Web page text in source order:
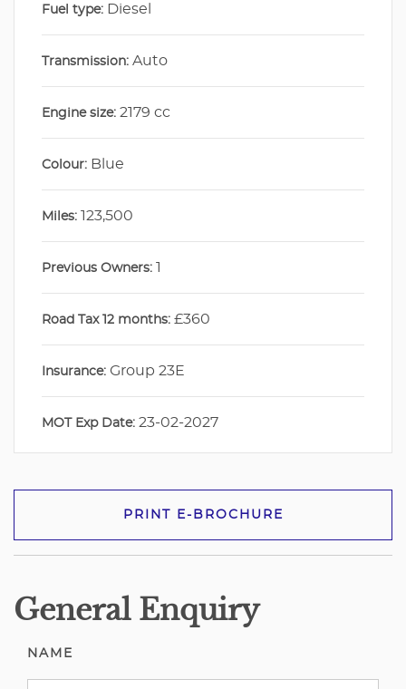
Fuel type: Diesel
Transmission: Auto
Engine size: 2179 cc
Colour: Blue
Miles: 123,500
Previous Owners: 1
Road Tax 12 months: £360
Insurance: Group 23E
MOT Exp Date: 23-02-2027
PRINT E-BROCHURE
General Enquiry
NAME